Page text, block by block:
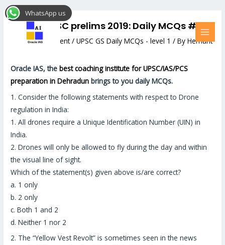
Skip
to
Target UPSC prelims 2019: Daily MCQs #19
Leave a Comment /UPSC GS Daily MCQs - level 1 / ByHemant
Oracle IAS, thebest coaching institute for UPSC/IAS/PCS
preparation in Dehradun brings to you daily MCQs.
1.Consider the following statements with respect to Drone
regulation in India:
1. All drones require a Unique Identification Number (UIN) in
India.
2. Drones will only be allowed to fly during the day and within
the visual line of sight.
Which of the statement(s) given above is/are correct?
a. 1 only
b. 2 only
c. Both 1 and 2
d. Neither 1 nor 2
2. The “Yellow Vest Revolt” is sometimes seen in the news
Post
navigation
WhatsApp us